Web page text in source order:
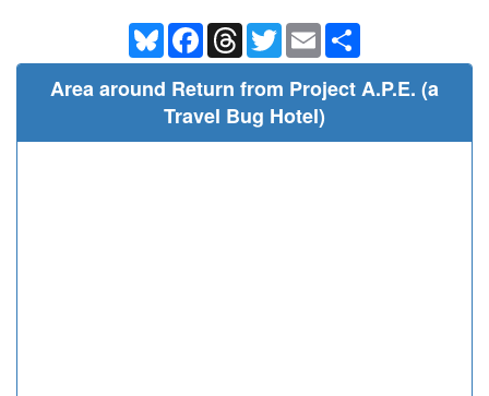
BlueskyFacebookThreadsTwitterEmail
Area around Return from Project A.P.E. (a
Travel Bug Hotel)